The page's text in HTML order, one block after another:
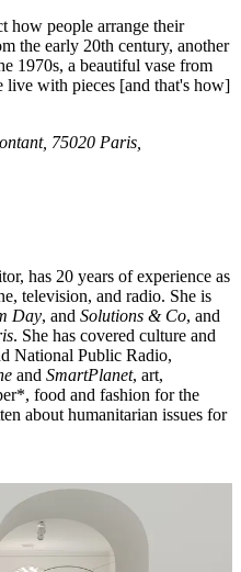
how people arrange their
the early 20th century, another
1970s, a beautiful vase from
live with pieces [and that's how]
75020 Paris,
has 20 years of experience as
television, and radio. She is
Day, and Solutions & Co, and
. She has covered culture and
National Public Radio,
and SmartPlanet, art,
food and fashion for the
about humanitarian issues for